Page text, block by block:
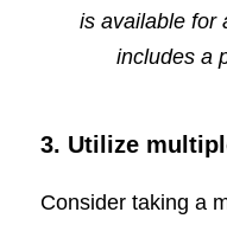
is available
includes a
3. Utilize
Consider taking a